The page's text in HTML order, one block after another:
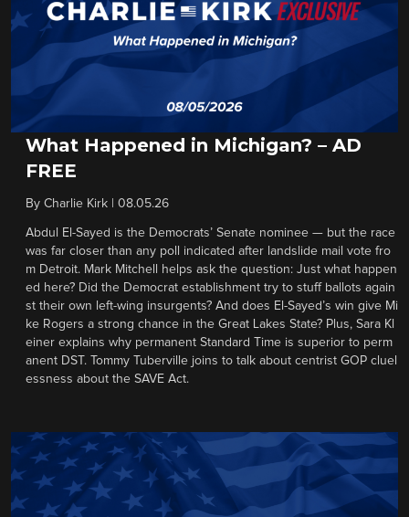
What Happened in Michigan? – AD
FREE
By Charlie Kirk 08.05.26
Abdul El-Sayed is the Democrats’ Senate nominee — but the race
was far closer than any poll indicated after landslide mail vote fro
m Detroit. Mark Mitchell helps ask the question: Just what happen
ed here? Did the Democrat establishment try to stuff ballots again
st their own left-wing insurgents? And does El-Sayed’s win give Mi
ke Rogers a strong chance in the Great Lakes State? Plus, Sara Kl
einer explains why permanent Standard Time is superior to perm
anent DST. Tommy Tuberville joins to talk about centrist GOP cluel
essness about the SAVE Act.